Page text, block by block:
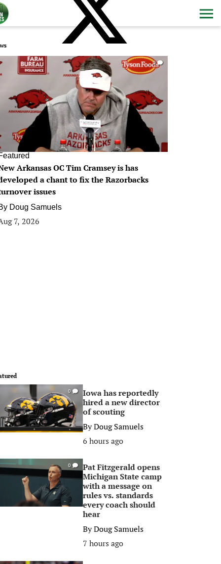
0
Arkansas OC Tim Cramsey is has
a chant to fix the Razorbacks
issues
Doug Samuels
7, 2026
0
Iowa has reportedly
hired a new director
of scouting
ByDoug Samuels
6 hours ago
0
Pat Fitzgerald opens
Michigan State camp
with a message on
rules vs. standards
every coach should
hear
ByDoug Samuels
7 hours ago